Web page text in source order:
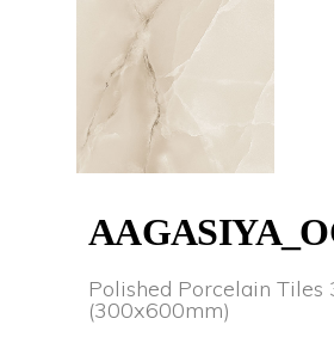
Polished Porcelain
(300x600mm)